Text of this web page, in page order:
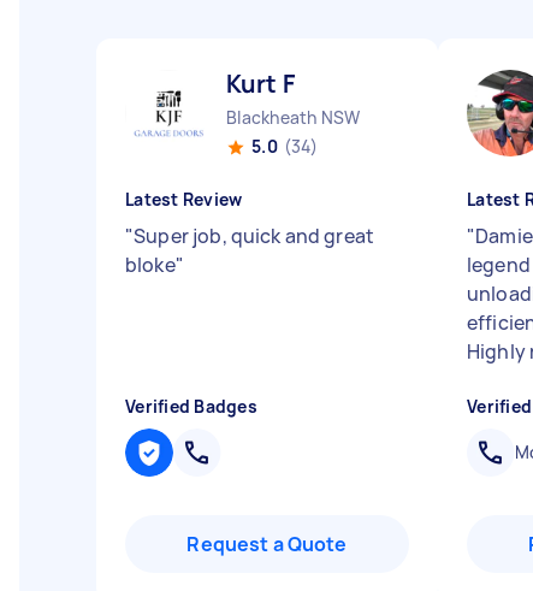
Kurt F
Blackheath NSW
5.0 (34)
Latest Review
"Super job, quick and great
bloke"
Verified Badges
Request a Quote
Latest
"
Highly